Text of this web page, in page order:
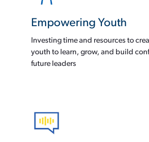
Empowering Youth
Investing time and resources to
youth to learn, grow, and build
future leaders